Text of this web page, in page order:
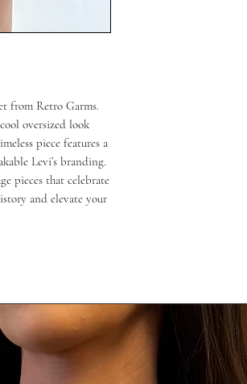
from Retro Garms.
oversized look
piece features a
Levi’s branding.
pieces that celebrate
and elevate your